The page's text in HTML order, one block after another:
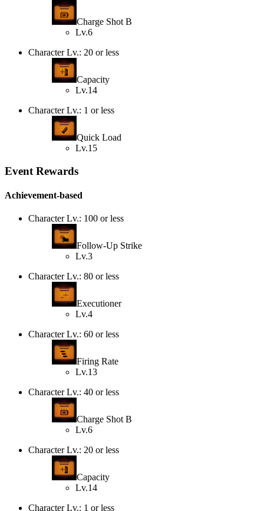
Charge Shot B
Lv.6
Character Lv.: 20 or less
Capacity
Lv.14
Character Lv.: 1 or less
Quick Load
Lv.15
Event Rewards
Achievement-based
Character Lv.: 100 or less
Follow-Up Strike
Lv.3
Character Lv.: 80 or less
Executioner
Lv.4
Character Lv.: 60 or less
Firing Rate
Lv.13
Character Lv.: 40 or less
Charge Shot B
Lv.6
Character Lv.: 20 or less
Capacity
Lv.14
Character Lv.: 1 or less